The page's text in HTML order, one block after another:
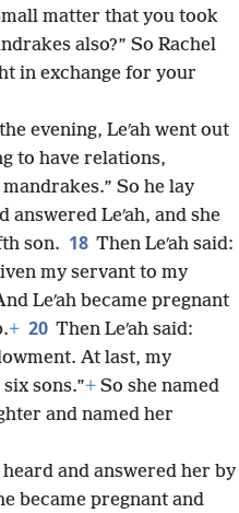
matter that you took
also?” So Rachel
in exchange for your
evening, Leʹah went out
to have relations,
So he lay
answered Leʹah, and she
son. 18 Then Leʹah said:
my servant to my
Leʹah became pregnant
+ 20 Then Leʹah said:
At last, my
sons.”+ So she named
and named her
and answered her by
became pregnant and